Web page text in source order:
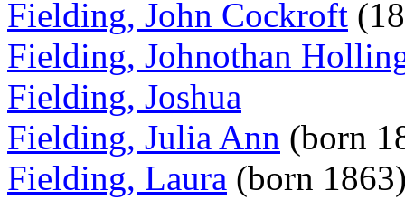
Fielding, John Cockroft
Fielding, Johnothan
Fielding, Joshua
Fielding, Julia Ann (born
Fielding, Laura (born